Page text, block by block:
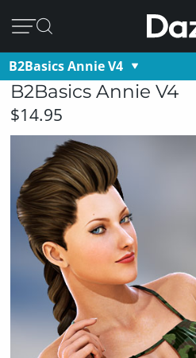
B2Basics Annie V4
B2Basics Annie V4
$14.95